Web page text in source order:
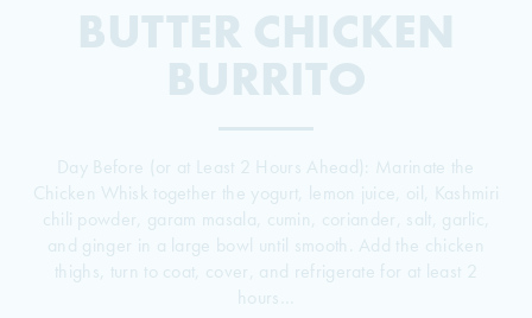
© 2026 The Grill Dads All Rights Reserved
BUTTER CHICKEN
BURRITO
Day Before (or at Least 2 Hours Ahead): Marinate the
Chicken Whisk together the yogurt, lemon juice, oil, Kashmiri
chili powder, garam masala, cumin, coriander, salt, garlic,
and ginger in a large bowl until smooth. Add the chicken
thighs, turn to coat, cover, and refrigerate for at least 2
hours…